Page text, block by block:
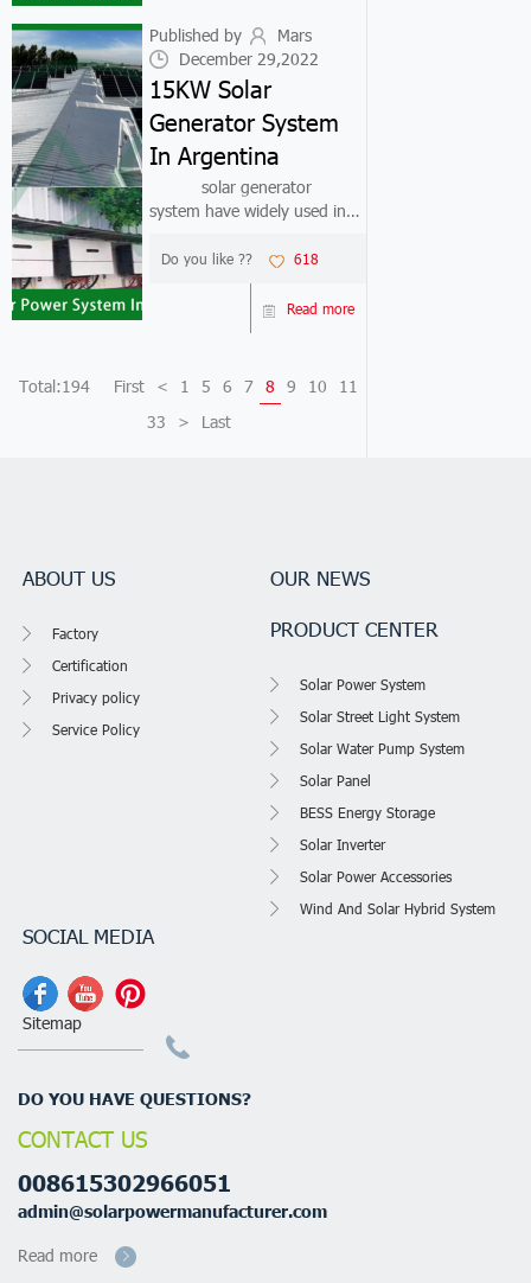
Published by
Mars
December 29,2022
15KW Solar
Generator System
In Argentina
solar generator
system have widely used in
more customers who are not
satisfied to use off grid solar
generator system or use on
grid solar generator
Do you like ?? 618
Read more
Total:194 First < 1 5 6 7 8 9 10
11
33
> Last
ABOUT US
Factory
Certification
Privacy policy
Service Policy
OUR NEWS
PRODUCT CENTER
Solar Power System
Solar Street Light System
Solar Water Pump System
Solar Panel
BESS Energy Storage
Solar Inverter
Solar Power Accessories
Wind And Solar Hybrid System
SOCIAL MEDIA
Sitemap
DO YOU HAVE QUESTIONS?
CONTACT US
008615302966051
admin@solarpowermanufacturer.com
Read more